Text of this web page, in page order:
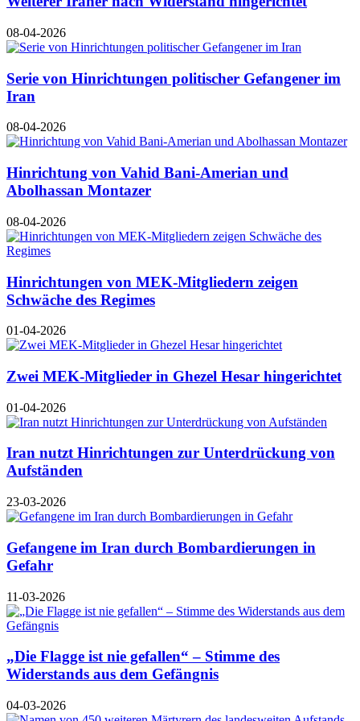
08-04-2026
Serie von Hinrichtungen politischer Gefangener im
Iran
08-04-2026
Hinrichtung von Vahid Bani-Amerian und
Abolhassan Montazer
08-04-2026
Hinrichtungen von MEK-Mitgliedern zeigen
Schwäche des Regimes
01-04-2026
Zwei MEK-Mitglieder in Ghezel Hesar hingerichtet
01-04-2026
Iran nutzt Hinrichtungen zur Unterdrückung von
Aufständen
23-03-2026
Gefangene im Iran durch Bombardierungen in
Gefahr
11-03-2026
„Die Flagge ist nie gefallen“ – Stimme des
Widerstands aus dem Gefängnis
04-03-2026